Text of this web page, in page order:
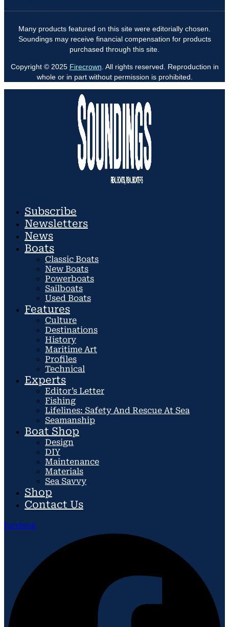
Many products featured on this site were editorially chosen.
Soundings may receive financial compensation for products
purchased through this site.
Copyright © 2025 Firecrown . All rights reserved. Reproduction in
whole or in part without permission is prohibited.
Subscribe
Newsletters
News
Boats
Classic Boats
New Boats
Powerboats
Sailboats
Used Boats
Features
Culture
Destinations
History
Maritime Art
Profiles
Technical
Experts
Editor’s Letter
Fishing
Lifelines: Safety And Rescue At Sea
Seamanship
Boat Shop
Design
DIY
Maintenance
Materials
Sea Savvy
Shop
Contact Us
Facebook